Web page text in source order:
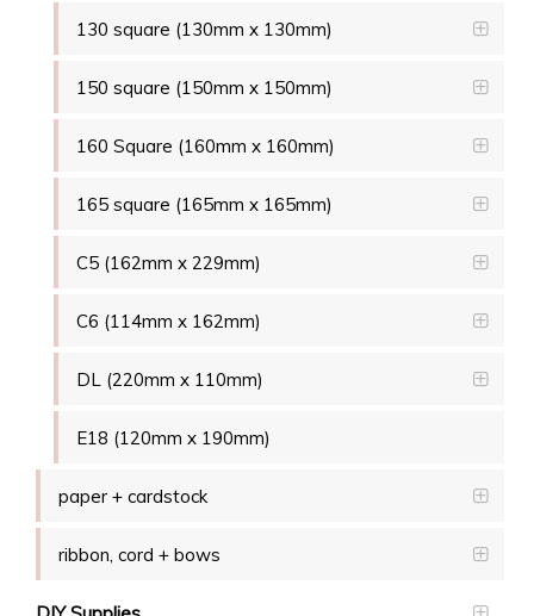
130 square (130mm x 130mm)
150 square (150mm x 150mm)
160 Square (160mm x 160mm)
165 square (165mm x 165mm)
C5 (162mm x 229mm)
C6 (114mm x 162mm)
DL (220mm x 110mm)
E18 (120mm x 190mm)
paper + cardstock
ribbon, cord + bows